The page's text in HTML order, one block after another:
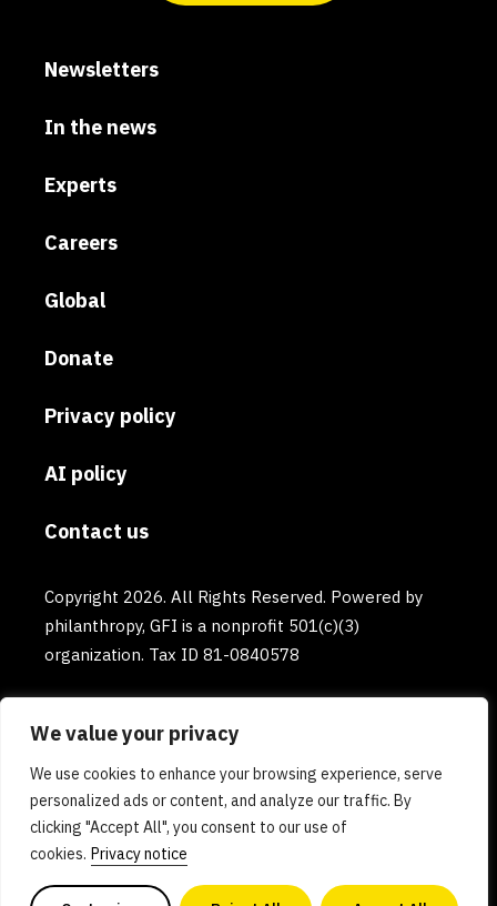
We value your privacy
We use cookies to enhance your browsing experience, serve
personalized ads or content, and analyze our traffic. By
clicking "Accept All", you consent to our use of
cookies. Privacy notice
Newsletters
In the news
Experts
Careers
Global
Donate
Privacy policy
AI policy
Contact us
Copyright 2026. All Rights Reserved. Powered by
philanthropy, GFI is a nonprofit 501(c)(3)
organization. Tax ID 81-0840578